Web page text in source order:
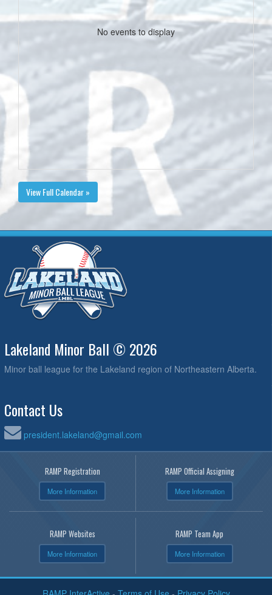
No events to display
View Full Calendar »
Lakeland Minor Ball © 2026
Minor ball league for the Lakeland region of Northeastern Alberta.
Contact Us
president.lakeland@gmail.com
RAMP Registration
More Information
RAMP Official Assigning
More Information
RAMP Websites
More Information
RAMP Team App
More Information